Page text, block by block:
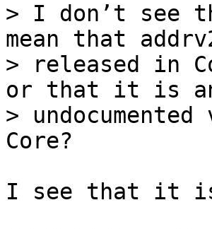
> I don’t see
mean that
> released in
or that it is
>
I see that it